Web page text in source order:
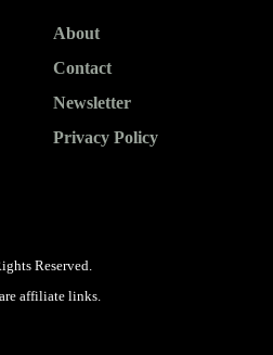
About
Contact
Newsletter
Privacy Policy
Reserved.
affiliate links.